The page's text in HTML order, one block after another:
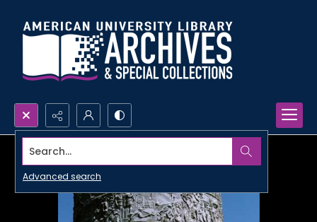
Search...
Advanced search